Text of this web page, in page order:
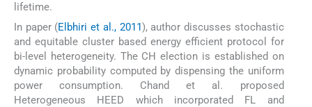
lifetime.
In paper (Elbhiri et al., 2011), author discusses stochastic
and equitable cluster based energy efficient protocol for
bi-level heterogeneity. The CH election is established on
dynamic probability computed by dispensing the uniform
power consumption. Chand et al. proposed
Heterogeneous HEED which incorporated FL and